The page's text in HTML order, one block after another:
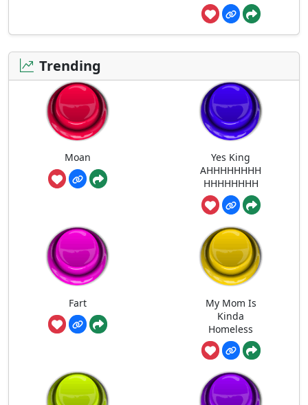
Trending
Moan
Yes King
AHHHHHHHH
HHHHHHHH
Fart
My Mom Is
Kinda
Homeless